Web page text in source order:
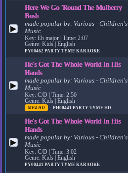
▶
Here We Go 'Round The Mulberry
Bush
made popular by: Various - Children's
Music
Key: Eb major | Time: 2:07
Genre: Kids | English
PY00462PARTY TYME KARAOKE
▶
He's Got The Whole World In His
Hands
made popular by: Various - Children's
Music
Key: C/D | Time: 2:50
Genre: Kids | English
MP4 HD PH00441PARTY TYME HD
▶
He's Got The Whole World In His
Hands
made popular by: Various - Children's
Music
Key: C/D | Time: 3:02
Genre: Kids | English
PY00441PARTY TYME KARAOKE